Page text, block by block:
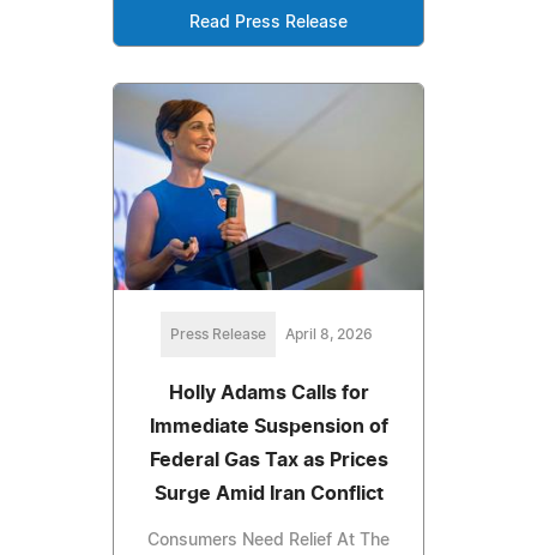
Read Press Release
Press Release April 8, 2026
Holly Adams Calls for
Immediate Suspension of
Federal Gas Tax as Prices
Surge Amid Iran Conflict
Consumers Need Relief At The